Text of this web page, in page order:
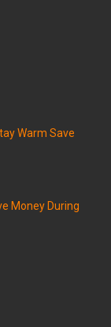
Warm Save
Money During